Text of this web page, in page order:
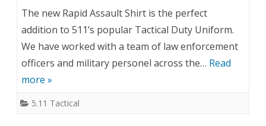
The new Rapid Assault Shirt is the perfect
addition to 511’s popular Tactical Duty Uniform.
We have worked with a team of law enforcement
officers and military personel across the… Read
more »
5.11 Tactical